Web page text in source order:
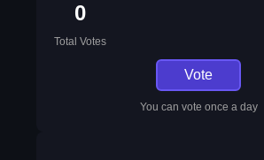
0
Total Votes
Vote
You can vote once a day